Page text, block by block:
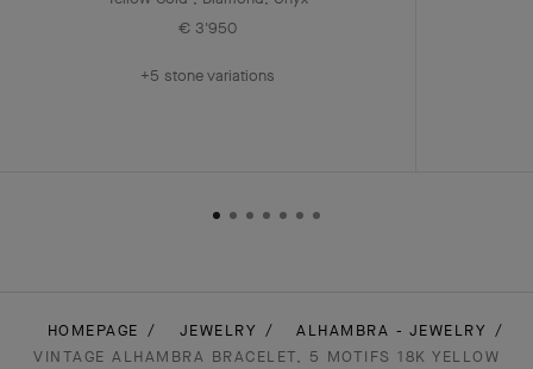
€ 3'950
+5 stone variations
HOMEPAGE JEWELRY
ALHAMBRA - JEWELRY
VINTAGE ALHAMBRA BRACELET, 5 MOTIFS 18K YELLOW